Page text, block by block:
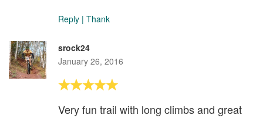
Reply | Thank
srock24
January 26, 2016
Very fun trail with long climbs and great